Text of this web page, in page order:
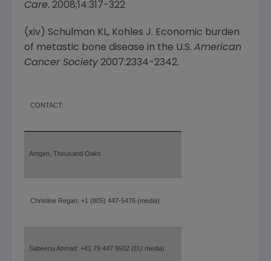
Care. 2008;14:317-322
(xiv) Schulman KL, Kohles J. Economic burden
of metastic bone disease in the U.S. American
Cancer Society 2007:2334-2342.
CONTACT:
Amgen, Thousand Oaks
Christine Regan: +1 (805) 447-5476 (media)
Sabeena Ahmad: +41 79 447 9932 (EU media)